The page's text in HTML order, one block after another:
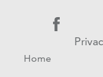
Home